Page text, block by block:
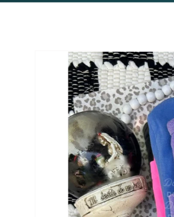
Skip to
product
information